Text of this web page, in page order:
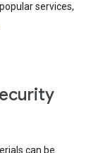
services,
can be